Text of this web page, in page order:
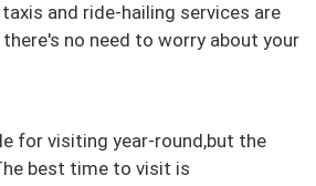
and ride-hailing services are
there's no need to worry about your
for visiting year-round,but the
best time to visit is